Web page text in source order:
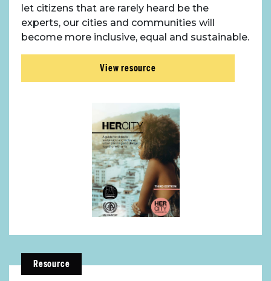
let citizens that are rarely heard be the
experts, our cities and communities will
become more inclusive, equal and sustainable.
View resource
Resource